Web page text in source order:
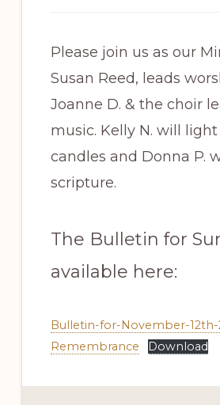
Please join us as our
Susan Reed, leads
Joanne D. & the choir
music. Kelly N. will
candles and Donna P.
scripture.
The Bulletin for
available here:
Bulletin-for-November-12th-
Remembrance
Download